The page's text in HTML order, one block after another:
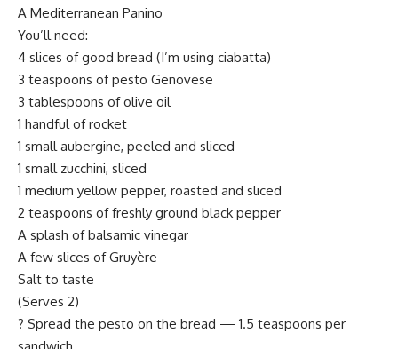
A Mediterranean Panino
You’ll need:
4 slices of good bread (I’m using ciabatta)
3 teaspoons of pesto Genovese
3 tablespoons of olive oil
1 handful of rocket
1 small aubergine, peeled and sliced
1 small zucchini, sliced
1 medium yellow pepper, roasted and sliced
2 teaspoons of freshly ground black pepper
A splash of balsamic vinegar
A few slices of Gruyère
Salt to taste
(Serves 2)
? Spread the pesto on the bread — 1.5 teaspoons per